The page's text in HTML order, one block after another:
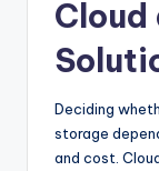
Cloud
Deciding
storage
and cost.